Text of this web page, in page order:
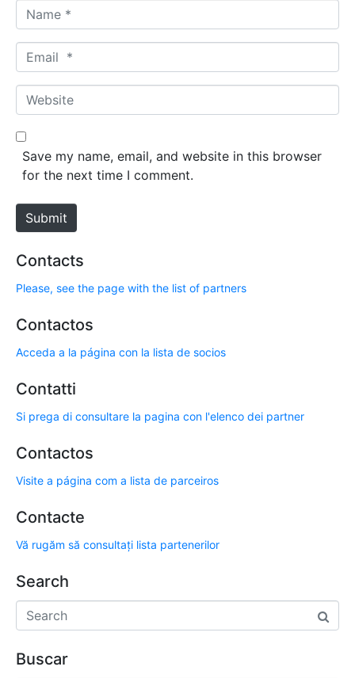
a
m
*
m
a
*
W
e
b
e
Save my name, email, and website in this browser
for the next time I comment.
Submit
Contacts
Please, see the page with the list of partners
Contactos
Acceda a la página con la lista de socios
Contatti
Si prega di consultare la pagina con l'elenco dei partner
Contactos
Visite a página com a lista de parceiros
Contacte
Vă rugăm să consultați lista partenerilor
Search
Buscar